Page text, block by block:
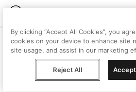
By clicking “Accept All Cookies”, you
cookies on your device to enhance site
site usage, and assist in our marketing
Reject All